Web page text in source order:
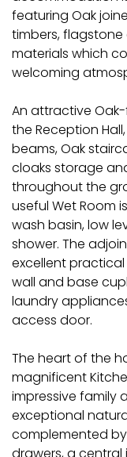
featuring Oak
timbers,
materials which
welcoming
An attractive
the Reception
beams, Oak
cloaks storage
throughout the
useful Wet Room
wash basin, low
shower. The
excellent
wall and base
laundry
access door.
The heart of the
magnificent
impressive family
exceptional
complemented